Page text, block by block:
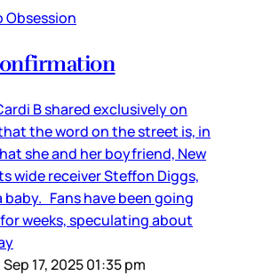
Obsession
B shared exclusively on
the word on the street is, in
she and her boyfriend, New
wide receiver Steffon Diggs,
Fans have been going
weeks, speculating about
Sep 17, 2025 01:35 pm